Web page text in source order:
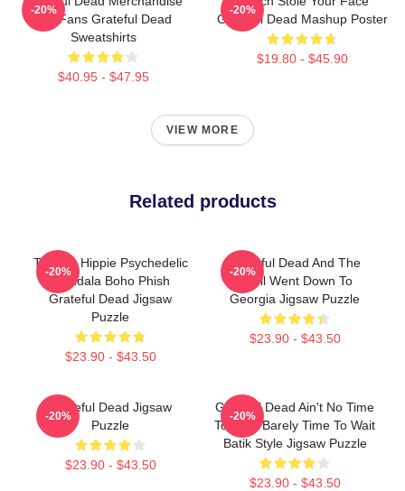
For Fans Grateful Dead
Sweatshirts
$40.95 - $47.95
-20%
Grateful Dead Mashup Poster
$19.80 - $45.90
-20%
VIEW MORE
Related products
Tie Dye Hippie Psychedelic
Mandala Boho Phish
Grateful Dead Jigsaw
Puzzle
$23.90 - $43.50
-20%
Grateful Dead And The
Devil Went Down To
Georgia Jigsaw Puzzle
$23.90 - $43.50
-20%
Grateful Dead Jigsaw
Puzzle
$23.90 - $43.50
-20%
Grateful Dead Ain't No Time
To Hate Barely Time To Wait
Batik Style Jigsaw Puzzle
$23.90 - $43.50
-20%